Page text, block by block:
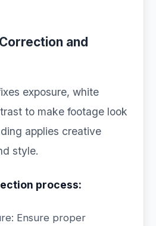
and
exposure, white
to make footage look
applies creative
style.
process:
Ensure proper